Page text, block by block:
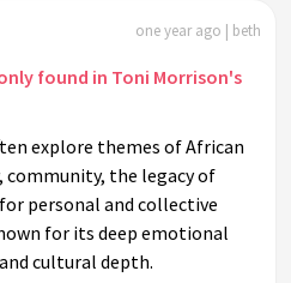
one year ago | beth
found in Toni Morrison's
explore themes of African
the legacy of
personal and collective
for its deep emotional
cultural depth.